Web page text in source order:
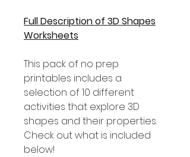
Full Description of 3D Shapes
Worksheets
This pack of no prep
printables includes a
selection of 10 different
activities that explore 3D
shapes and their properties.
Check out what is included
below!